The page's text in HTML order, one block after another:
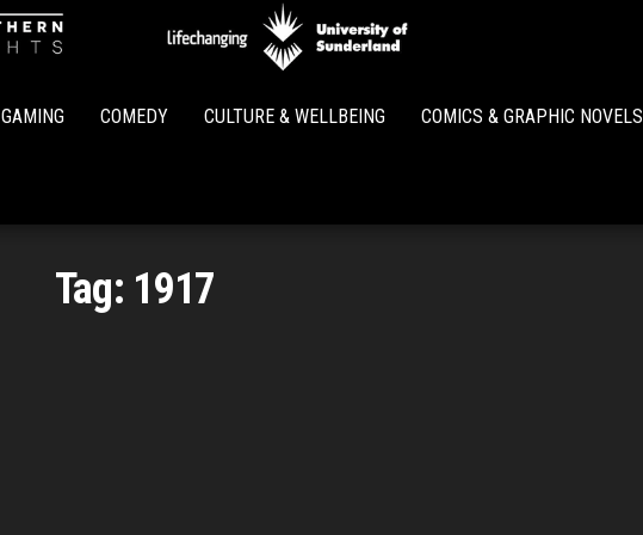
Lights
GAMING COMEDY CULTURE & WELLBEING COMICS & GRAPHIC NOVELS
Tag: 1917